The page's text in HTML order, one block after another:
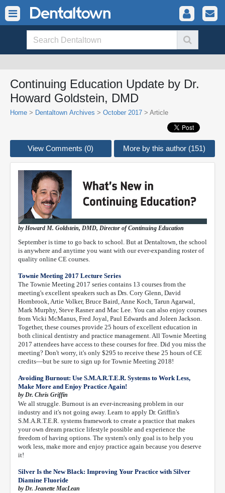
Continuing Education Update by Dr.
Howard Goldstein, DMD
Home > Dentaltown Archives > October 2017 > Article
View Comments (0) More by this author (151)
by Howard M. Goldstein, DMD, Director of Continuing Education
September is time to go back to school. But at Dentaltown, the school
is anywhere and anytime you want with our ever-expanding roster of
quality online CE courses.
Townie Meeting 2017 Lecture Series
The Townie Meeting 2017 series contains 13 courses from the
meeting's excellent speakers such as Drs. Cory Glenn, David
Hornbrook, Artie Volker, Bruce Baird, Anne Koch, Tarun Agarwal,
Mark Murphy, Steve Rasner and Mac Lee. You can also enjoy courses
from Vicki McManus, Fred Joyal, Paul Edwards and Joleen Jackson.
Together, these courses provide 25 hours of excellent education in
both clinical dentistry and practice management. All Townie Meeting
2017 attendees have access to these courses for free. Did you miss the
meeting? Don't worry, it's only $295 to receive these 25 hours of CE
credits—but be sure to sign up for Townie Meeting 2018!
Avoiding Burnout: Use S.M.A.R.T.E.R. Systems to Work Less,
Make More and Enjoy Practice Again!
by Dr. Chris Griffin
We all struggle. Burnout is an ever-increasing problem in our
industry and it's not going away. Learn to apply Dr. Griffin's
S.M.A.R.T.E.R. systems framework to create a practice that makes
your own dream practice lifestyle possible and experience the
freedom of having options. The system's only goal is to help you
work less, make more and enjoy practice again because you deserve
it!
Silver Is the New Black: Improving Your Practice with Silver
Diamine Fluoride
by Dr. Jeanette MacLean